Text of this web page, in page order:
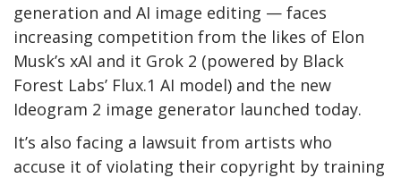
generation and AI image editing — faces
increasing competition from the likes of Elon
Musk’s xAI and it Grok 2 (powered by Black
Forest Labs’ Flux.1 AI model) and the new
Ideogram 2 image generator launched today.
It’s also facing a lawsuit from artists who
accuse it of violating their copyright by training